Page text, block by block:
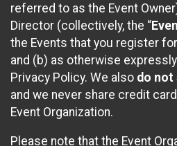
referred to as the Event
Director (collectively, the “
the Events that you register
and (b) as otherwise
Privacy Policy. We also do not
and we never share credit
Event Organization.
Please note that the Event